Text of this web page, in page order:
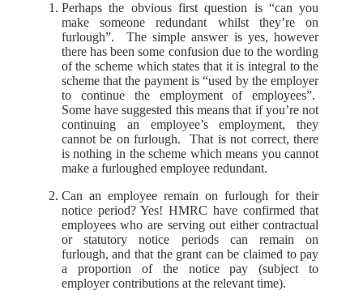
Perhaps the obvious first question is “can you
make someone redundant whilst they’re on
furlough”. The simple answer is yes, however
there has been some confusion due to the wording
of the scheme which states that it is integral to the
scheme that the payment is “used by the employer
to continue the employment of employees”.
Some have suggested this means that if you’re not
continuing an employee’s employment, they
cannot be on furlough. That is not correct, there
is nothing in the scheme which means you cannot
make a furloughed employee redundant.
Can an employee remain on furlough for their
notice period? Yes! HMRC have confirmed that
employees who are serving out either contractual
or statutory notice periods can remain on
furlough, and that the grant can be claimed to pay
a proportion of the notice pay (subject to
employer contributions at the relevant time).